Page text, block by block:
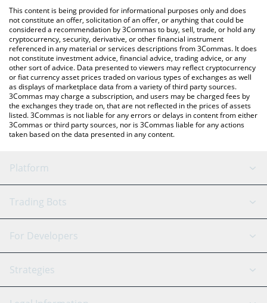
You can also use our ao Computer price table above to check
the latest ao Computer price in major fiat and crypto currencies.
This content is being provided for informational purposes only and does
not constitute an offer, solicitation of an offer, or anything that could be
considered a recommendation by 3Commas to buy, sell, trade, or hold any
cryptocurrency, security, derivative, or other financial instrument
referenced in any material or services descriptions from 3Commas. It does
not constitute investment advice, financial advice, trading advice, or any
other sort of advice. Data presented to viewers may reflect cryptocurrency
or fiat currency asset prices traded on various types of exchanges as well
as displays of marketplace data from a variety of third party sources.
3Commas may charge a subscription, and users may be charged fees by
the exchanges they trade on, that are not reflected in the prices of assets
listed. 3Commas is not liable for any errors or delays in content from either
3Commas or third party sources, nor is 3Commas liable for any actions
taken based on the data presented in any content.
Platform
GRID Bot
Signal Bot
SmartTrade
AI Assistant
Trading Bots
Binance
Bitfinex
Tether
For Developers
API Reference
Strategies